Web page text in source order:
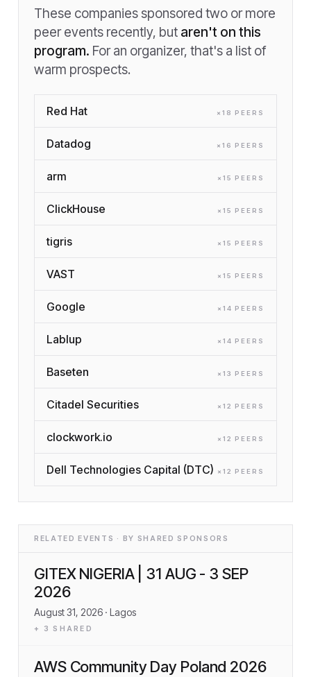
These companies sponsored two or more
peer events recently, but aren't on this
program. For an organizer, that's a list of
warm prospects.
Red Hat × 18 PEER S
Datadog × 16 PEER S
arm × 15 PEER S
ClickHouse × 15 PEER S
tigris × 15 PEER S
VAST × 15 PEER S
Google × 14 PEER S
Lablup × 14 PEER S
Baseten × 13 PEER S
Citadel Securities × 12 PEER S
clockwork.io × 12 PEER S
Dell Technologies Capital (DTC) × 12 PEER S
RELATED EVENTS · BY SHARED SPONSORS
GITEX NIGERIA | 31 AUG - 3 SEP
2026
August 31, 2026 · Lagos
+ 3 SHARED
AWS Community Day Poland 2026